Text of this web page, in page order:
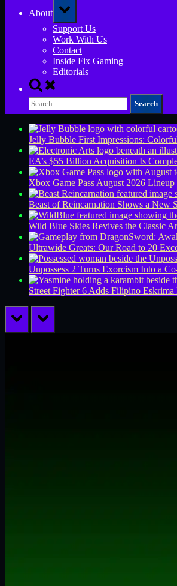
About
Toggle
sub-
menu
Support Us
Work With Us
Contact
Inside Fix Gaming
Editorials
Toggle
search
form
Search
for:
Jelly Bubble First Impressions:
EA’s $55 Billion Acquisition Is
Xbox Game Pass August 2026
Beast of Reincarnation Shows a New
Wild Blue Skies Revives the Classic
Ultrawide Greats: Our Road to 20
Unpossess 2 Turns Exorcism Into a
Street Fighter 6 Adds Filipino Eskrima
prev next